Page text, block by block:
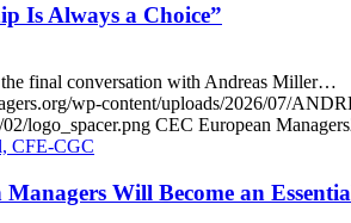
Is Always a Choice”
final conversation with Andreas Miller…
wp-content/uploads/2026/07/
logo_spacer.png CEC European Managers
Will Become an